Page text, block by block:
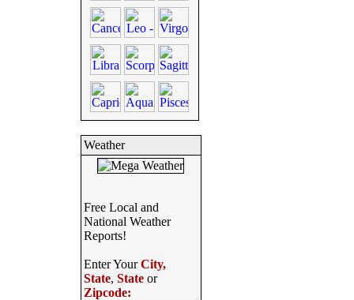
Weather
Free Local and
National Weather
Reports!
Enter YourCity,
State, Stateor
Zipcode: